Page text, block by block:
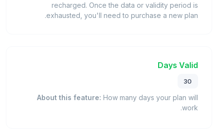
recharged. Once the data or validity period is
exhausted, you'll need to purchase a new plan.
Days Valid
30
About this feature: How many days your plan will
work.